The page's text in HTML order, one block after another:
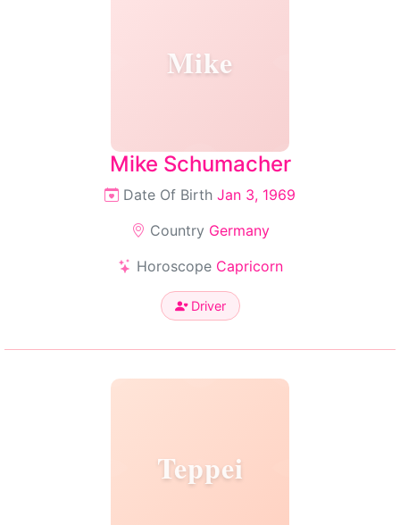
Mike
Mike Schumacher
Date Of Birth Jan 3, 1969
Country Germany
Horoscope Capricorn
Driver
Teppei